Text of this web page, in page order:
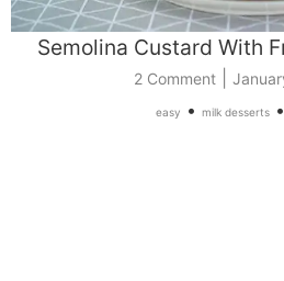
Semolina Custard With
2 Comment
easy • milk desserts•